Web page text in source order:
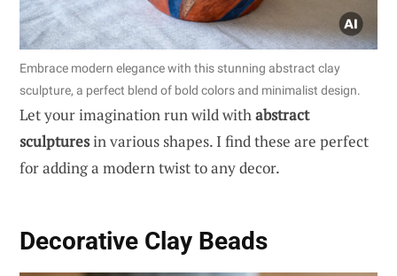
Embrace modern elegance with this stunning abstract clay
sculpture, a perfect blend of bold colors and minimalist design.
Let your imagination run wild withabstract
sculpturesin various shapes. I find these are perfect
for adding a modern twist to any decor.
Decorative Clay Beads